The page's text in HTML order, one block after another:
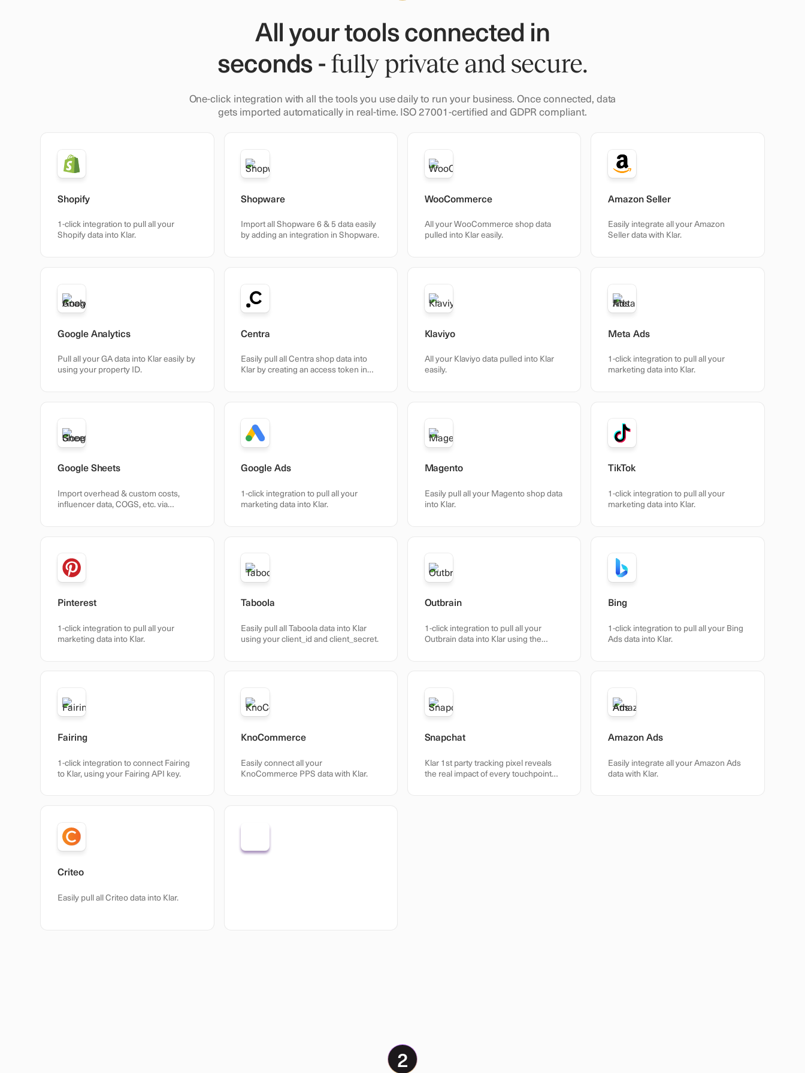
All your tools connected in
seconds -fully private and secure.
One-click integration with all the tools you use daily to run your business. Once connected, data
gets imported automatically in real-time. ISO 27001-certified and GDPR compliant.
Shopify
1-click integration to pull all your
Shopify data into Klar.
Shopware
Import all Shopware 6 & 5 data easily
by adding an integration in Shopware.
WooCommerce
All your WooCommerce shop data
pulled into Klar easily.
Amazon Seller
Easily integrate all your Amazon
Seller data with Klar.
Google Analytics
Pull all your GA data into Klar easily by
using your property ID.
Centra
Easily pull all Centra shop data into
Klar by creating an access token in
Klaviyo
All your Klaviyo data pulled into Klar
easily.
Meta Ads
1-click integration to pull all your
marketing data into Klar.
Google Sheets
Import overhead & custom costs,
influencer data, COGS, etc. via
Google Ads
1-click integration to pull all your
marketing data into Klar.
Magento
Easily pull all your Magento shop data
into Klar.
TikTok
1-click integration to pull all your
marketing data into Klar.
Pinterest
1-click integration to pull all your
marketing data into Klar.
Taboola
Easily pull all Taboola data into Klar
using your client_id and client_secret.
Outbrain
1-click integration to pull all your
Outbrain data into Klar using the
Bing
1-click integration to pull all your Bing
Ads data into Klar.
Fairing
1-click integration to connect Fairing
to Klar, using your Fairing API key.
KnoCommerce
Easily connect all your
KnoCommerce PPS data with Klar.
Snapchat
Klar 1st party tracking pixel reveals
the real impact of every touchpoint
Amazon Ads
Easily integrate all your Amazon Ads
data with Klar.
Criteo
Easily pull all Criteo data into Klar.
2